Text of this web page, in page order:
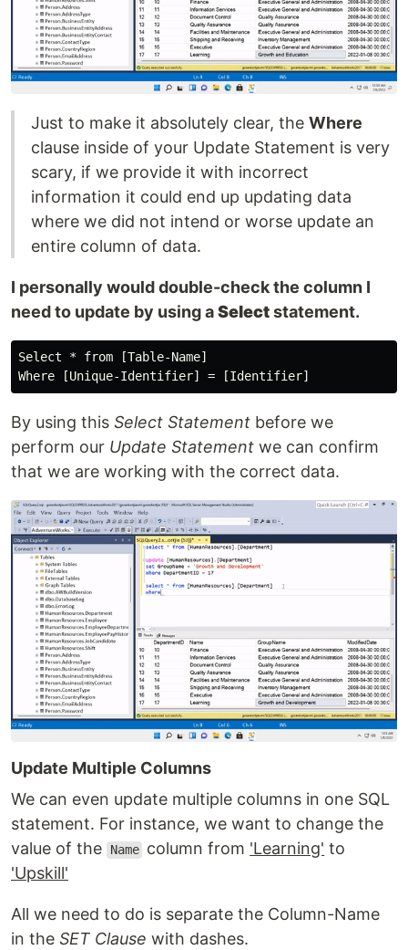
Just to make it absolutely clear, the Where
clause inside of your Update Statement is very
scary, if we provide it with incorrect
information it could end up updating data
where we did not intend or worse update an
entire column of data.
I personally would double-check the column I
need to update by using aSelectstatement.
Select * from [Table-Name]
By using this Select Statement before we
perform our Update Statement we can confirm
that we are working with the correct data.
Update Multiple Columns
We can even update multiple columns in one SQL
statement. For instance, we want to change the
value of the
Name column from 'Learning' to
'Upskill'
All we need to do is separate the Column-Name
in the SET Clause with dashes.